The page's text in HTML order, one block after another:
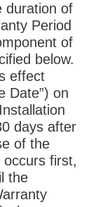
duration of
Period
of
below.
effect
Date”) on
days after
of the
occurs first,
the